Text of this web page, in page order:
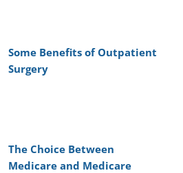
Some Benefits of Outpatient
Surgery
The Choice Between
Medicare and Medicare